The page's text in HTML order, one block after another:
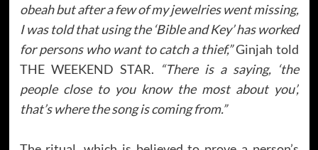
obeah but after a few of my jewelries went missing,
I was told that using the ‘Bible and Key’ has worked
for persons who want to catch a thief,”Ginjah told
THE WEEKEND STAR. “There is a saying, ‘the
people close to you know the most about you’,
that’s where the song is coming from.”